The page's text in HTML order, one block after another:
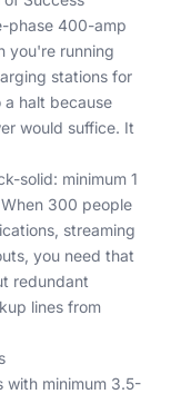
phase 400-amp
you're running
stations for
halt because
would suffice. It
solid: minimum 1
300 people
streaming
you need that
redundant
lines from
with minimum 3.5-